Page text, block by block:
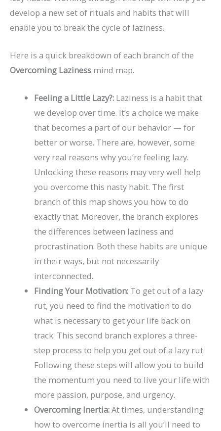
develop a new set of rituals and habits that will
enable you to break the cycle of laziness.
Here is a quick breakdown of each branch of the
Overcoming Laziness mind map.
Feeling a Little Lazy?: Laziness is a habit that
we develop over time. It’s a choice we make
that becomes a part of our behavior — for
better or worse. There are, however, some
very real reasons why you’re feeling lazy.
Unlocking these reasons may very well help
you overcome this nasty habit. The first
branch of this map shows you how to do
exactly that. Moreover, the branch explores
the differences between laziness and
procrastination. Both these habits are unique
in their ways, but not necessarily
interconnected.
Finding Your Motivation: To get out of a lazy
rut, you need to find the motivation to do
what is necessary to get your life back on
track. This second branch explores a three-
step process to help you get out of a lazy rut.
Following these steps will allow you to build
the momentum you need to live your life with
more passion, purpose, and urgency.
Overcoming Inertia:At times, understanding
how to overcome inertia is all you’ll need to